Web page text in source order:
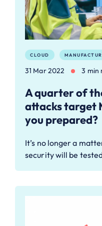
CLOUD
31 Mar 2022 3 min
A quarter of
attacks target
you prepared?
It’s no longer a
security will be